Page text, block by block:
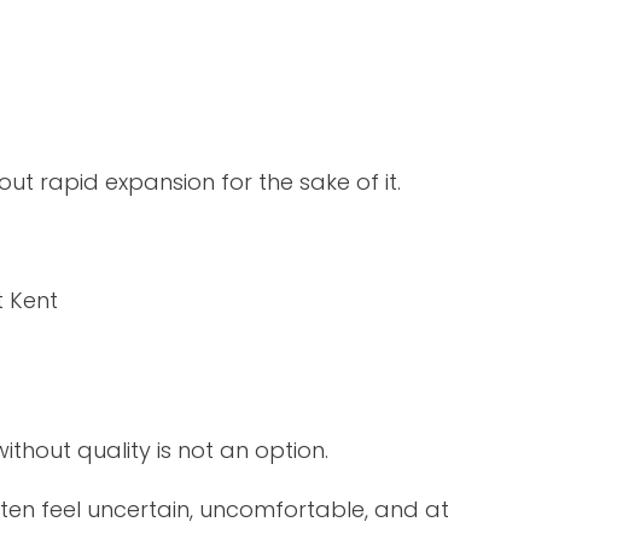
rapid expansion for the sake of it.
Kent
quality is not an option.
feel uncertain, uncomfortable, and at